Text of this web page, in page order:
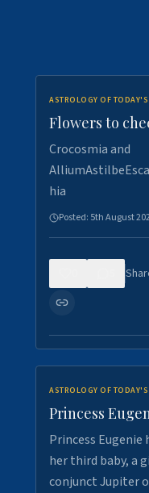
ASTROLOGY OF TODAY'S
Flowers to
Crocosmia and
hia
Posted: 5th August
ASTROLOGY OF TODAY'S
Princess
Princess
her third baby, a
conjunct Jupiter